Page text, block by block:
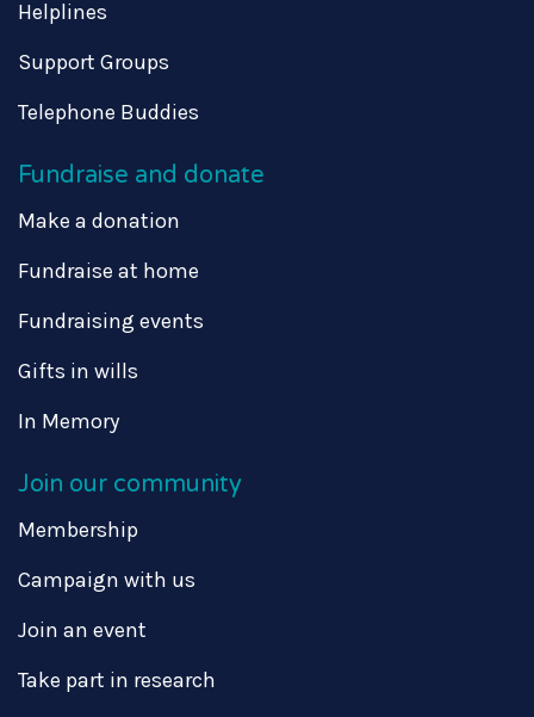
Helplines
Support Groups
Telephone Buddies
Fundraise and donate
Make a donation
Fundraise at home
Fundraising events
Gifts in wills
In Memory
Join our community
Membership
Campaign with us
Join an event
Take part in research